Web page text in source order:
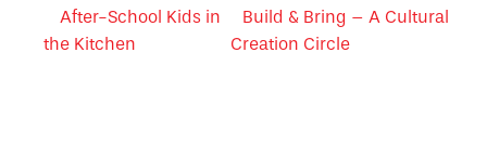
After-School Kids in
the Kitchen
Build & Bring – A Cultural
Creation Circle